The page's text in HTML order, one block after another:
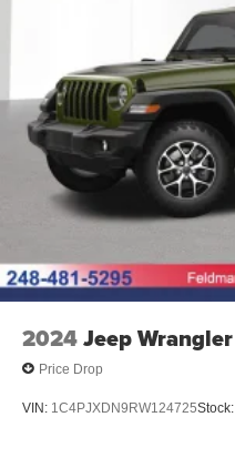
2024Jeep Wrangler
Price Drop
VIN: 1C4PJXDN9RW124725Stock: